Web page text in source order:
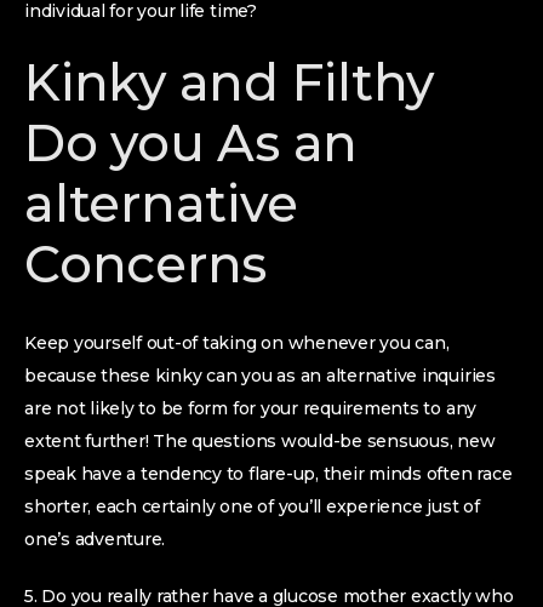
individual for your life time?
Kinky and Filthy
Do you As an
alternative
Concerns
Keep yourself out-of taking on whenever you can,
because these kinky can you as an alternative inquiries
are not likely to be form for your requirements to any
extent further! The questions would-be sensuous, new
speak have a tendency to flare-up, their minds often race
shorter, each certainly one of you’ll experience just of
one’s adventure.
5. Do you really rather have a glucose mother exactly who